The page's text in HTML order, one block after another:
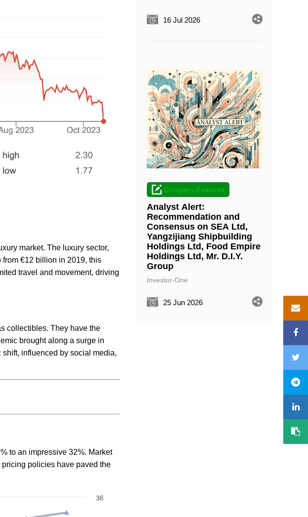
market. The luxury sector,
€12 billion in 2019, this
travel and movement, driving
collectibles. They have the
brought along a surge in
influenced by social media,
to an impressive 32%. Market
policies have paved the
16 Jul 2026
Company Features
Analyst Alert:
Recommendation and
Consensus on SEA Ltd,
Yangzijiang Shipbuilding
Holdings Ltd, Food Empire
Holdings Ltd, Mr. D.I.Y.
Group
Investor-One
25 Jun 2026